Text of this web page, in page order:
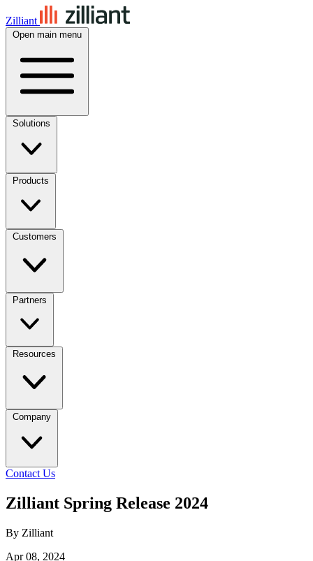
Zilliant
Open main menu
Solutions
Products
Customers
Partners
Resources
Company
Contact Us
Zilliant Spring Release 2024
By Zilliant
Apr 08, 2024